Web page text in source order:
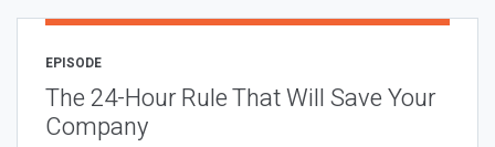
EPISODE
The 24-Hour Rule That Will Save Your
Company